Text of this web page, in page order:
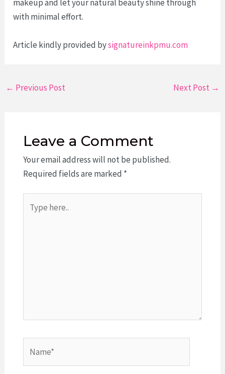
makeup and let your natural beauty shine through
with minimal effort.
Article kindly provided bysignatureinkpmu.com
Post
← Previous Post Next Post →
Leave a Comment
Your email address will not be published.
Required fields are marked *
here..